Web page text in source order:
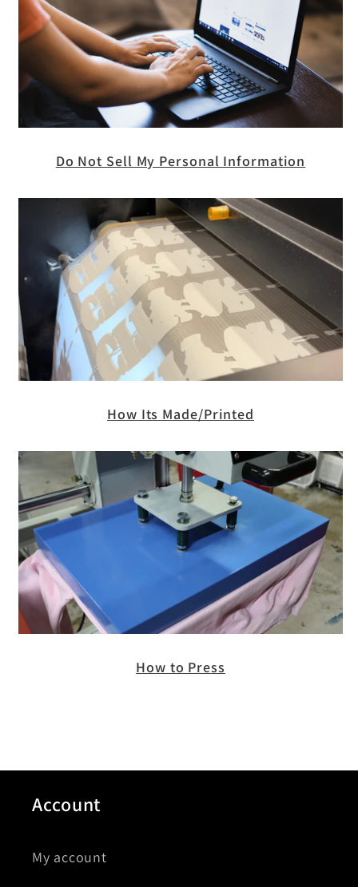
Do Not Sell My Personal Information
How Its Made/Printed
How to Press
Account
My account